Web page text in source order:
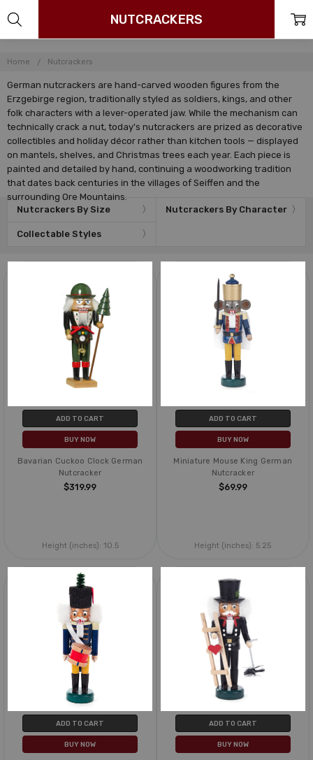
Home Nutcrackers
German nutcrackers are hand-carved wooden figures from the
Erzgebirge region, traditionally styled as soldiers, kings, and other
folk characters with a lever-operated jaw. While the mechanism can
technically crack a nut, today's nutcrackers are prized as decorative
collectibles and holiday décor rather than kitchen tools — displayed
on mantels, shelves, and Christmas trees each year. Each piece is
painted and detailed by hand, continuing a woodworking tradition
that dates back centuries in the villages of Seiffen and the
surrounding Ore Mountains.
Nutcrackers By Size
Nutcrackers By Character
Collectable Styles
NUTCRACKERS
ADD TO CART
BUY NOW
Bavarian Cuckoo Clock German
Nutcracker
$319.99
Height (inches): 10.5
ADD TO CART
BUY NOW
Miniature Mouse King German
Nutcracker
$69.99
Height (inches): 5.25
ADD TO CART
BUY NOW
ADD TO CART
BUY NOW